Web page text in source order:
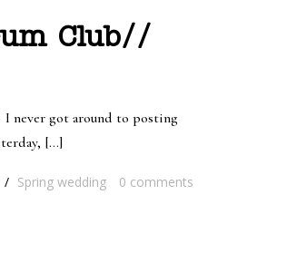
Club//
never got around to posting
[…]
/ Spring wedding 0 comments